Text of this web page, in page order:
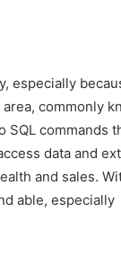
especially
commonly
SQL commands
data and
and sales.
able, especially